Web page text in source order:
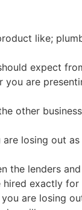
like;
expect
are
other
losing out
the lenders
exactly
are losing